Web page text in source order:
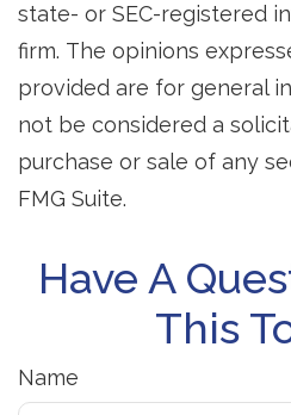
state- or SEC-registered
firm. The opinions
provided are for general
not be considered a
purchase or sale of any
FMG Suite.
Have A
This
Name